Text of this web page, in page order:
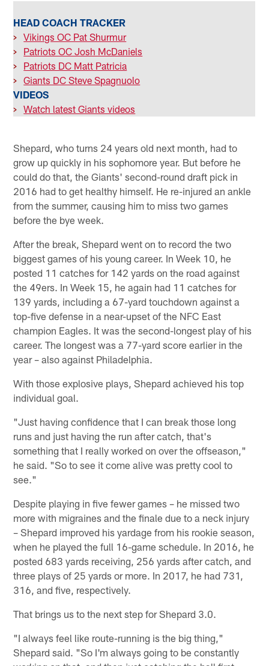
HEAD COACH TRACKER
> Vikings OC Pat Shurmur
>
Patriots OC Josh McDaniels
>
Patriots DC Matt Patricia
> Giants DC Steve Spagnuolo
VIDEOS
> Watch latest Giants videos
Shepard, who turns 24 years old next month, had to
grow up quickly in his sophomore year. But before he
could do that, the Giants' second-round draft pick in
2016 had to get healthy himself. He re-injured an ankle
from the summer, causing him to miss two games
before the bye week.
After the break, Shepard went on to record the two
biggest games of his young career. In Week 10, he
posted 11 catches for 142 yards on the road against
the 49ers. In Week 15, he again had 11 catches for
139 yards, including a 67-yard touchdown against a
top-five defense in a near-upset of the NFC East
champion Eagles. It was the second-longest play of his
career. The longest was a 77-yard score earlier in the
year – also against Philadelphia.
With those explosive plays, Shepard achieved his top
individual goal.
"Just having confidence that I can break those long
runs and just having the run after catch, that's
something that I really worked on over the offseason,"
he said. "So to see it come alive was pretty cool to
see."
Despite playing in five fewer games – he missed two
more with migraines and the finale due to a neck injury
– Shepard improved his yardage from his rookie season,
when he played the full 16-game schedule. In 2016, he
posted 683 yards receiving, 256 yards after catch, and
three plays of 25 yards or more. In 2017, he had 731,
316, and five, respectively.
That brings us to the next step for Shepard 3.0.
"I always feel like route-running is the big thing,"
Shepard said. "So I'm always going to be constantly